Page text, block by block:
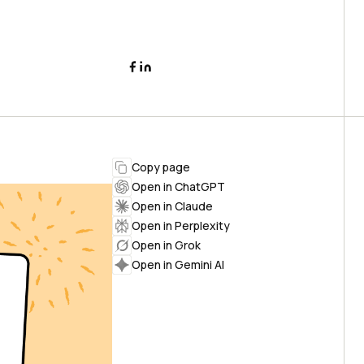
Copy page
Open in ChatGPT
Open in Claude
Open in Perplexity
Open in Grok
Open in Gemini AI